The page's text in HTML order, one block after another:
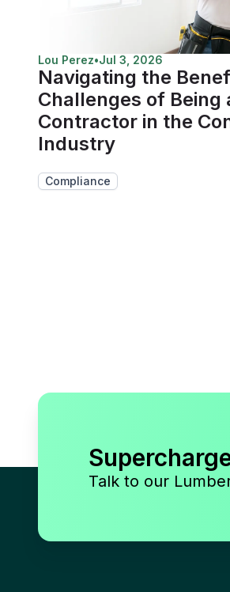
Lou Perez•Jul 3, 2026
Navigating the
Challenges of Being
Contractor in the
Industry
Compliance
Talk to our